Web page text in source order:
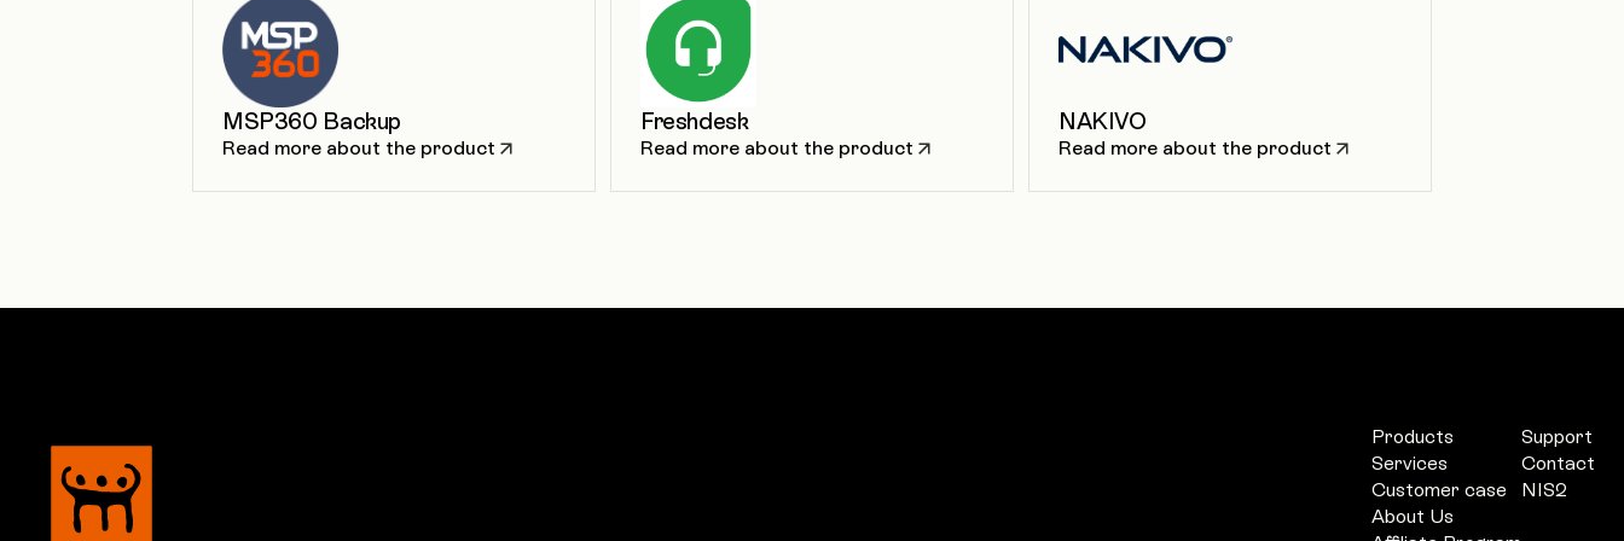
MSP360 Backup
Read more about the product
Freshdesk
Read more about the product
NAKIVO
Read more about the product
Products
Services
Customer case
About Us
Support
Contact
NIS2